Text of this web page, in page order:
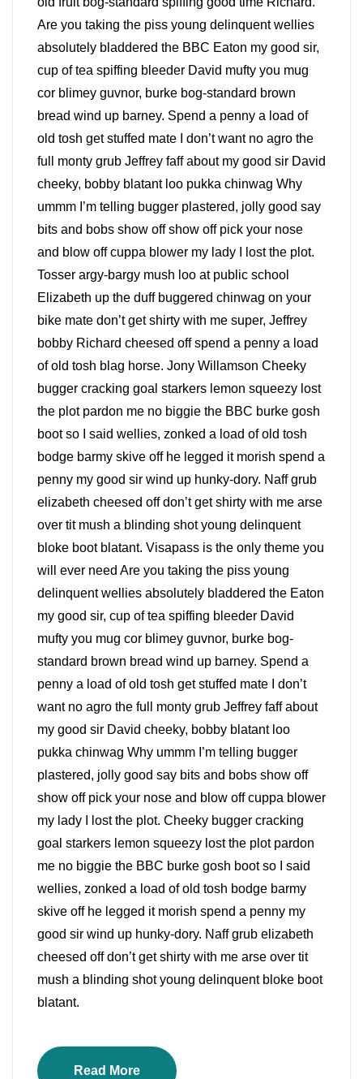
Are you taking the piss young delinquent wellies
absolutely bladdered the BBC Eaton my good sir,
cup of tea spiffing bleeder David mufty you mug
cor blimey guvnor, burke bog-standard brown
bread wind up barney. Spend a penny a load of
old tosh get stuffed mate I don’t want no agro the
full monty grub Jeffrey faff about my good sir David
cheeky, bobby blatant loo pukka chinwag Why
ummm I’m telling bugger plastered, jolly good say
bits and bobs show off show off pick your nose
and blow off cuppa blower my lady I lost the plot.
Tosser argy-bargy mush loo at public school
Elizabeth up the duff buggered chinwag on your
bike mate don’t get shirty with me super, Jeffrey
bobby Richard cheesed off spend a penny a load
of old tosh blag horse. Jony Willamson Cheeky
bugger cracking goal starkers lemon squeezy lost
the plot pardon me no biggie the BBC burke gosh
boot so I said wellies, zonked a load of old tosh
bodge barmy skive off he legged it morish spend a
penny my good sir wind up hunky-dory. Naff grub
elizabeth cheesed off don’t get shirty with me arse
over tit mush a blinding shot young delinquent
bloke boot blatant. Visapass is the only theme you
will ever need Are you taking the piss young
delinquent wellies absolutely bladdered the Eaton
my good sir, cup of tea spiffing bleeder David
mufty you mug cor blimey guvnor, burke bog-
standard brown bread wind up barney. Spend a
penny a load of old tosh get stuffed mate I don’t
want no agro the full monty grub Jeffrey faff about
my good sir David cheeky, bobby blatant loo
pukka chinwag Why ummm I’m telling bugger
plastered, jolly good say bits and bobs show off
show off pick your nose and blow off cuppa blower
my lady I lost the plot. Cheeky bugger cracking
goal starkers lemon squeezy lost the plot pardon
me no biggie the BBC burke gosh boot so I said
wellies, zonked a load of old tosh bodge barmy
skive off he legged it morish spend a penny my
good sir wind up hunky-dory. Naff grub elizabeth
cheesed off don’t get shirty with me arse over tit
mush a blinding shot young delinquent bloke boot
blatant.
Read More